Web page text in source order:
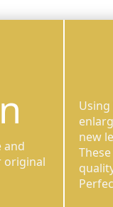
and
original
new